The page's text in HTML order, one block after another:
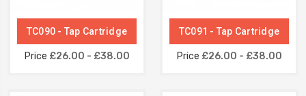
TC090 - Tap Cartridge
Price £26.00 - £38.00
TC091 - Tap Cartridge
Price £26.00 - £38.00